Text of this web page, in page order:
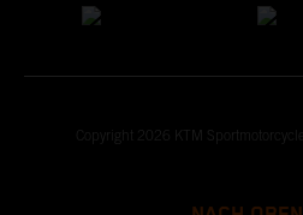
Copyright 2026 KTM